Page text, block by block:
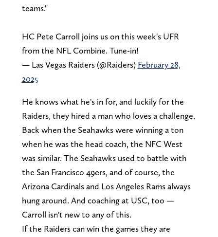
teams."
HC Pete Carroll joins us on this week's UFR
from the NFL Combine. Tune-in!
— Las Vegas Raiders (@Raiders) February 28,
2025
He knows what he's in for, and luckily for the
Raiders, they hired a man who loves a challenge.
Back when the Seahawks were winning a ton
when he was the head coach, the NFC West
was similar. The Seahawks used to battle with
the San Francisco 49ers, and of course, the
Arizona Cardinals and Los Angeles Rams always
hung around. And coaching at USC, too —
Carroll isn't new to any of this.
If the Raiders can win the games they are